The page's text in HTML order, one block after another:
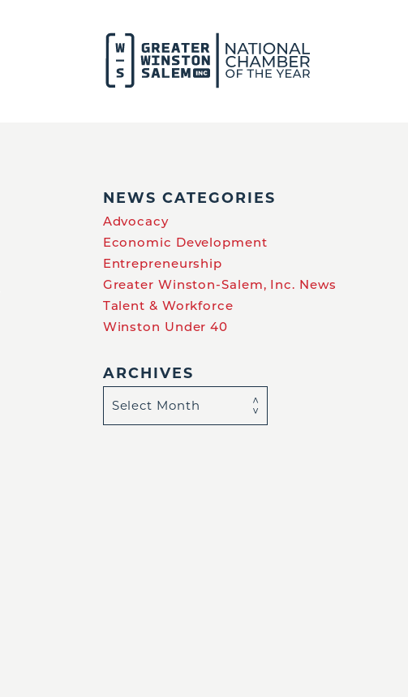
NEWS CATEGORIES
Advocacy
Economic Development
Entrepreneurship
Greater Winston-Salem, Inc. News
Talent & Workforce
Winston Under 40
ARCHIVES